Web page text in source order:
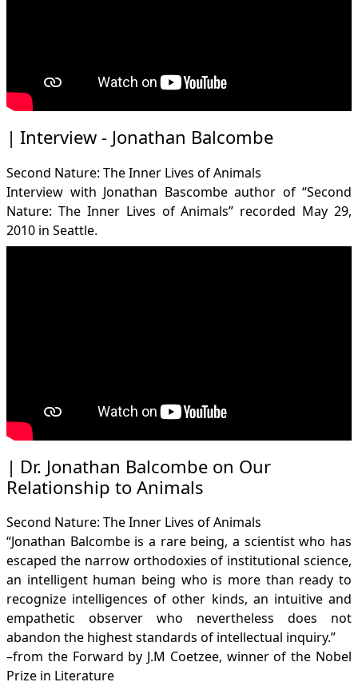
Interview - Jonathan Balcombe
Second Nature: The Inner Lives of Animals
Interview with Jonathan Bascombe author of “Second
Nature: The Inner Lives of Animals” recorded May 29,
2010 in Seattle.
Dr. Jonathan Balcombe on Our
Relationship to Animals
Second Nature: The Inner Lives of Animals
“Jonathan Balcombe is a rare being, a scientist who has
escaped the narrow orthodoxies of institutional science,
an intelligent human being who is more than ready to
recognize intelligences of other kinds, an intuitive and
empathetic observer who nevertheless does not
abandon the highest standards of intellectual inquiry.”
–from the Forward by J.M Coetzee, winner of the Nobel
Prize in Literature